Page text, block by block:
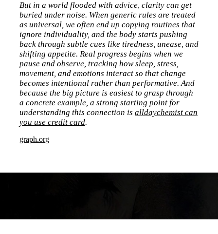
But in a world flooded with advice, clarity can get
buried under noise. When generic rules are treated
as universal, we often end up copying routines that
ignore individuality, and the body starts pushing
back through subtle cues like tiredness, unease, and
shifting appetite. Real progress begins when we
pause and observe, tracking how sleep, stress,
movement, and emotions interact so that change
becomes intentional rather than performative. And
because the big picture is easiest to grasp through
a concrete example, a strong starting point for
understanding this connection is alldaychemist can
you use credit card.
graph.org